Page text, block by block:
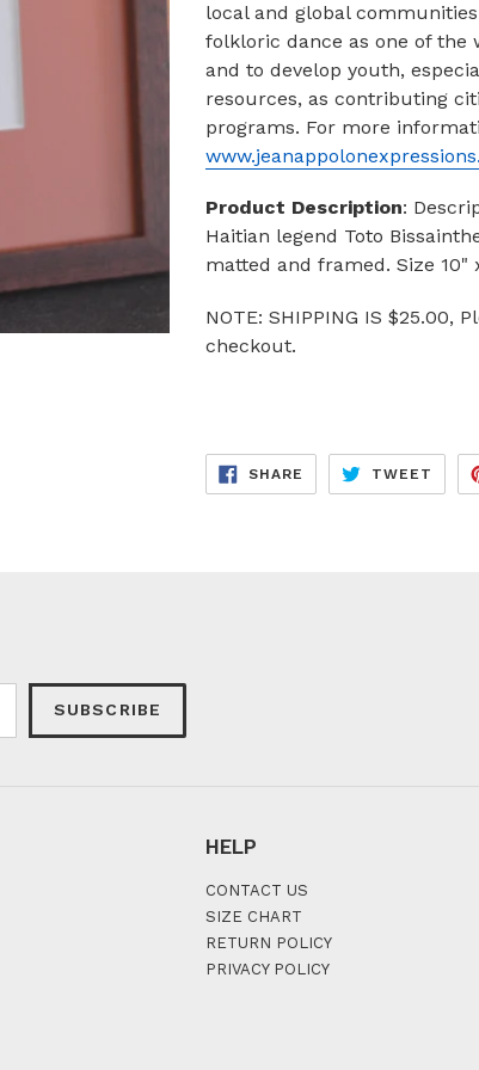
local and global
folkloric dance as one of the
and to develop youth,
resources, as contributing
programs. For more
Product Description:
Haitian legend Toto
matted and framed. Size 10"
NOTE: SHIPPING IS $25.00,
checkout.
SHARE SHARE
FACEBOOK
TWEET
SUBSCRIBE
HELP
CONTACT US
SIZE CHART
RETURN POLICY
PRIVACY POLICY